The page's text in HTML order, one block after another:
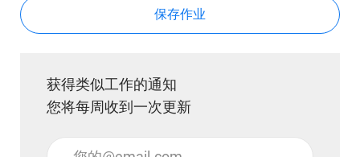
保存作业
获得类似工作的通知
您将每周收到一次更新
输入电子邮件地址 （必填）